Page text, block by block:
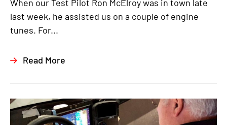
When our Test Pilot Ron McElroy was in town late
last week, he assisted us on a couple of engine
tunes. For...
Read More